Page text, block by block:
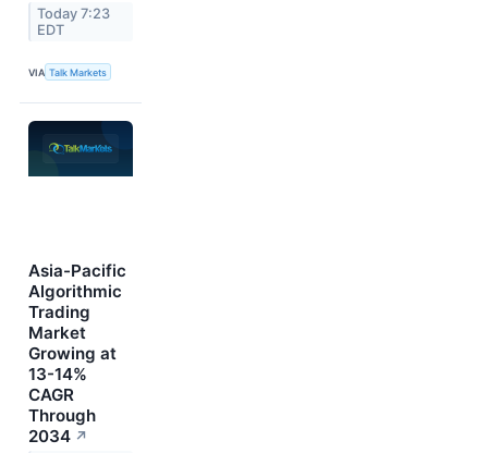
Today 7:23
EDT
VIA Talk Markets
Asia-Pacific
Algorithmic
Trading
Market
Growing at
13-14%
CAGR
Through
2034 ↗